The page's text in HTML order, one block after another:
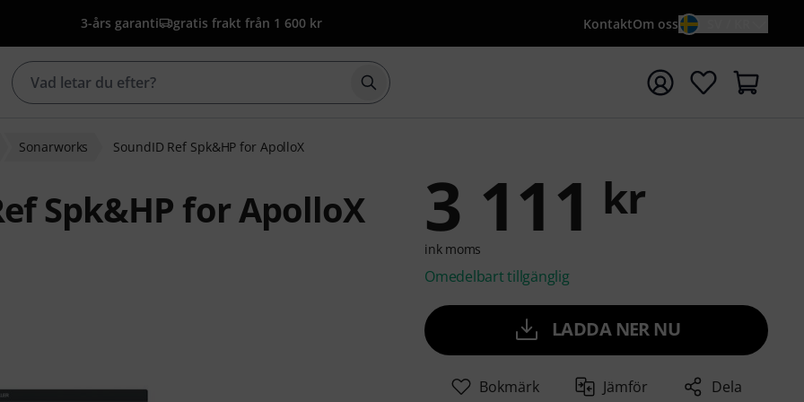
3-års garanti gratis frakt från 1 600 kr KontaktOm oss
Börja sökningen med söktermen {searchTerm}
Sonarworks SoundID Ref Spk&HP for ApolloX
Spk&HP for ApolloX 3 111 kr
ink moms
Omedelbart tillgänglig
LADDA NER NU
Bokmärk Jämför Dela